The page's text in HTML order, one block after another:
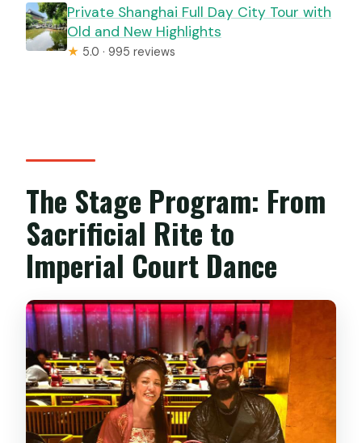
Private Shanghai Full Day City Tour with
Old and New Highlights
★ 5.0 · 995 reviews
The Stage Program: From
Sacrificial Rite to
Imperial Court Dance